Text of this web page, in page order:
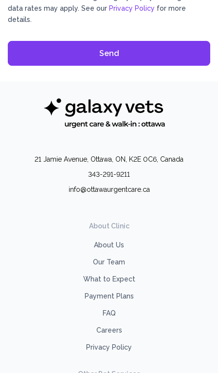
data rates may apply. See our Privacy Policy for more
details.
21 Jamie Avenue, Ottawa, ON, K2E 0C6, Canada
343-291-9211
info@ottawaurgentcare.ca
About Clinic
About Us
Our Team
What to Expect
Payment Plans
FAQ
Careers
Privacy Policy